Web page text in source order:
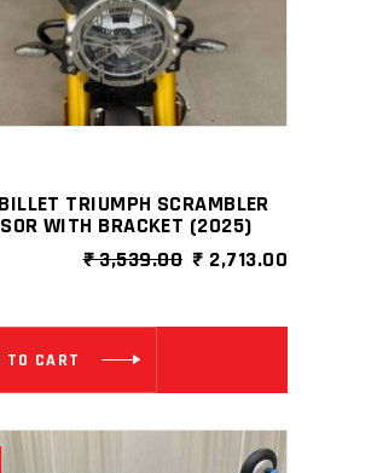
the
page
TRIUMPH SCRAMBLER
WITH BRACKET (2025)
₹3,539.00 ORIGINAL
₹ 3,539.00.
₹ 2,713.00
₹
TO CART